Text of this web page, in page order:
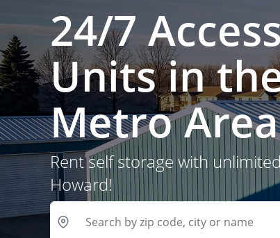
24/7
Units in
Metro Area
Rent self storage with
Howard!